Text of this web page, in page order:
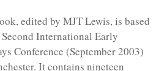
edited by MJT Lewis, is based
International Early
Conference (September 2003)
It contains nineteen